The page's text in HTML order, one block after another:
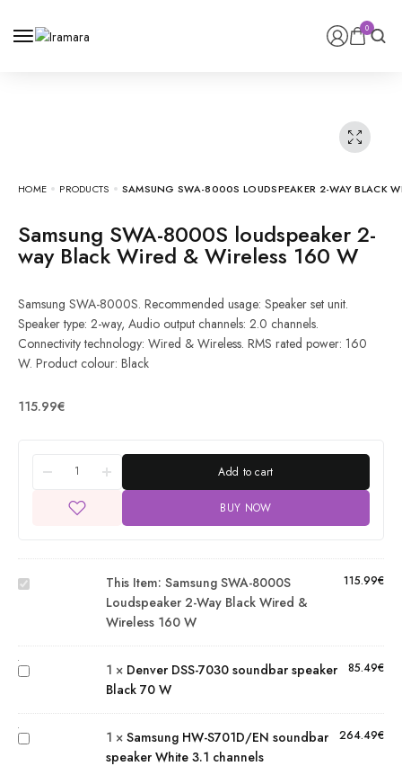
0
HOME PRODUCTS SAMSUNG SWA-8000S LOUDSPEAKER 2-WAY BLACK
Samsung SWA-8000S loudspeaker 2-
way Black Wired & Wireless 160 W
Samsung SWA-8000S. Recommended usage: Speaker set unit.
Speaker type: 2-way, Audio output channels: 2.0 channels.
Connectivity technology: Wired & Wireless. RMS rated power: 160
W. Product colour: Black
115.99€
Add to cart
BUY NOW
loudspeaker
2-way Black
160 W
This Item: Samsung SWA-8000S
Loudspeaker 2-Way Black Wired &
Wireless 160 W
115.99€
soundbar
speaker
W
1 × Denver DSS-7030 soundbar speaker
Black 70 W
85.49€
Samsung
soundbar
speaker
1 × Samsung HW-S701D/EN soundbar
speaker White 3.1 channels
264.49€
Sony SA-
SW3